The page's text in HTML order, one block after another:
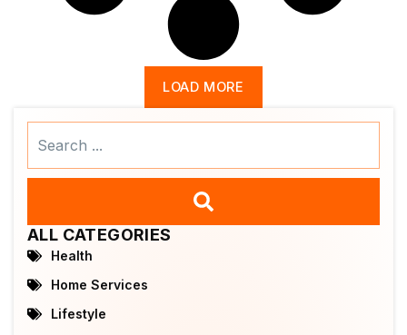
LOAD MORE
ALL CATEGORIES
Health
Home Services
Lifestyle